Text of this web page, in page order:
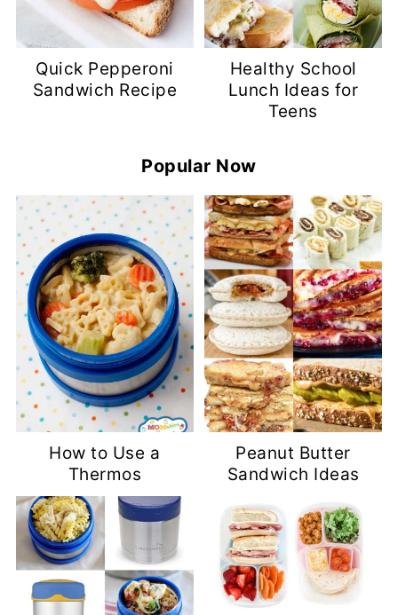
Quick Pepperoni
Sandwich Recipe
Healthy School
Lunch Ideas for
Teens
Popular Now
How to Use a
Thermos
Peanut Butter
Sandwich Ideas